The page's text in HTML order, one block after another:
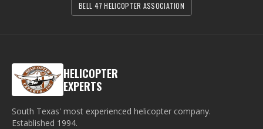
BELL 47 HELICOPTER ASSOCIATION
HELICOPTER
EXPERTS
South Texas' most experienced helicopter company.
Established 1994.